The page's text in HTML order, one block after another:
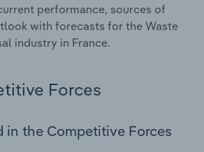
performance, sources of
with forecasts for the Waste
industry in France.
Forces
in the Competitive Forces